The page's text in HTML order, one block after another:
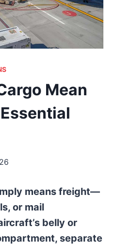
Mean
means freight—
or mail
belly or
separate